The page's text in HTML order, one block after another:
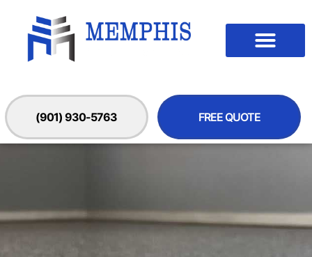
(901) 930-5763 FREE QUOTE